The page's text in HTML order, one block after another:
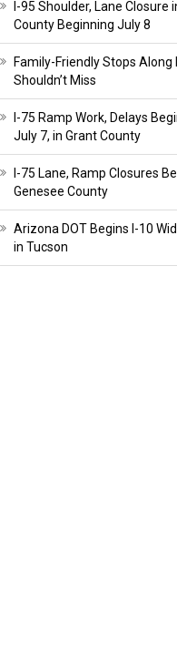
I-95 Shoulder, Lane Closure
County Beginning July 8
Family-Friendly Stops Along
Shouldn’t Miss
I-75 Ramp Work, Delays
July 7, in Grant County
I-75 Lane, Ramp Closures
Genesee County
Arizona DOT Begins I-10
in Tucson